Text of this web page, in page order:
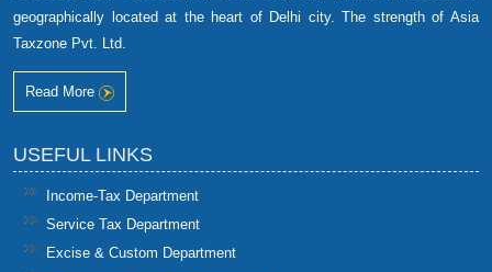
geographically located at the heart of Delhi city. The strength of Asia
Taxzone Pvt. Ltd.
Read More
USEFUL LINKS
Income-Tax Department
Service Tax Department
Excise & Custom Department